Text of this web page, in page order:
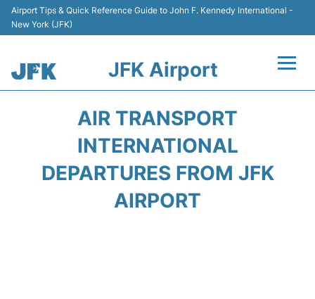
Airport Tips & Quick Reference Guide to John F. Kennedy International -
New York (JFK)
JFK Airport
Parking
AIR TRANSPORT
INTERNATIONAL
DEPARTURES FROM JFK
AIRPORT